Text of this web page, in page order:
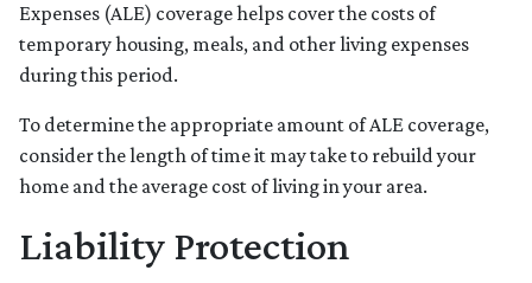
Expenses (ALE) coverage helps cover the costs of
temporary housing, meals, and other living expenses
during this period.
To determine the appropriate amount of ALE coverage,
consider the length of time it may take to rebuild your
home and the average cost of living in your area.
Liability Protection